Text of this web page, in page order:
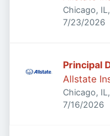
Chicago,
Published:
7/23/2026
Principal
Allstate
Chicago,
Published:
7/16/2026